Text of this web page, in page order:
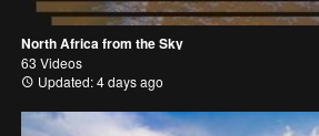
North Africa from the Sky
63 Videos
Updated: 4 days ago